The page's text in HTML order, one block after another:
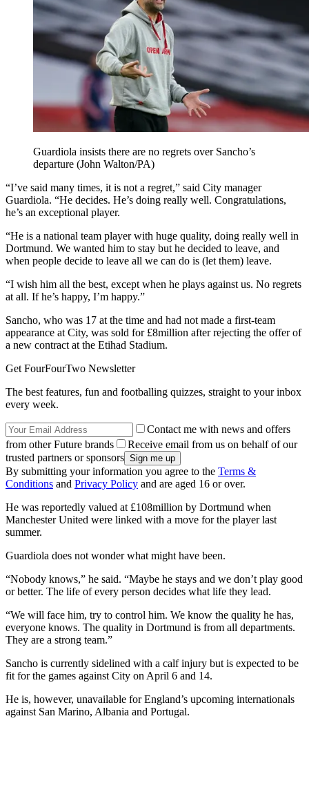
Guardiola insists there are no regrets over Sancho’s
departure (John Walton/PA)
“I’ve said many times, it is not a regret,” said City manager
Guardiola. “He decides. He’s doing really well. Congratulations,
he’s an exceptional player.
“He is a national team player with huge quality, doing really well in
Dortmund. We wanted him to stay but he decided to leave, and
when people decide to leave all we can do is (let them) leave.
“I wish him all the best, except when he plays against us. No regrets
at all. If he’s happy, I’m happy.”
Sancho, who was 17 at the time and had not made a first-team
appearance at City, was sold for £8million after rejecting the offer of
a new contract at the Etihad Stadium.
Get FourFourTwo Newsletter
The best features, fun and footballing quizzes, straight to your inbox
every week.
Contact me with news and offers
from other Future brands
Receive email from us on behalf of our
trusted partners or sponsors
By submitting your information you agree to the Terms &
Conditions and Privacy Policy and are aged 16 or over.
He was reportedly valued at £108million by Dortmund when
Manchester United were linked with a move for the player last
summer.
Guardiola does not wonder what might have been.
“Nobody knows,” he said. “Maybe he stays and we don’t play good
or better. The life of every person decides what life they lead.
“We will face him, try to control him. We know the quality he has,
everyone knows. The quality in Dortmund is from all departments.
They are a strong team.”
Sancho is currently sidelined with a calf injury but is expected to be
fit for the games against City on April 6 and 14.
He is, however, unavailable for England’s upcoming internationals
against San Marino, Albania and Portugal.